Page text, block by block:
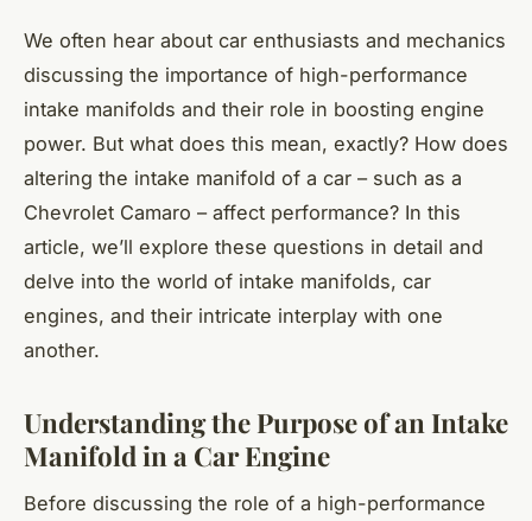
We often hear about car enthusiasts and mechanics
discussing the importance of high-performance
intake manifolds and their role in boosting engine
power. But what does this mean, exactly? How does
altering the intake manifold of a car – such as a
Chevrolet Camaro – affect performance? In this
article, we’ll explore these questions in detail and
delve into the world of intake manifolds, car
engines, and their intricate interplay with one
another.
Understanding the Purpose of an Intake
Manifold in a Car Engine
Before discussing the role of a high-performance